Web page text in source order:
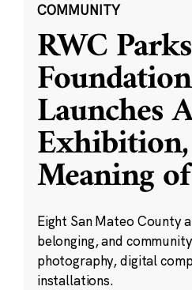
COMMUNITY
RWC
Foundation
Launches
Meaning
Eight San Mateo County
belonging, and
photography, digital
installations.